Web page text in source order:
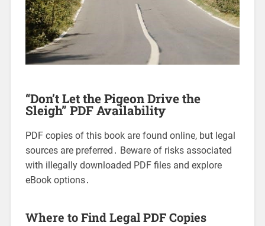
“Don’t Let the Pigeon Drive the
Sleigh” PDF Availability
PDF copies of this book are found online, but legal
sources are preferred․ Beware of risks associated
with illegally downloaded PDF files and explore
eBook options․
Where to Find Legal PDF Copies